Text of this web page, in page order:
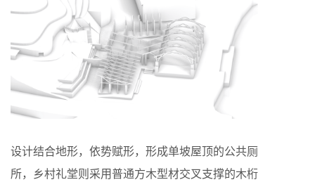
设计结合地形，依势赋形，形成单坡屋顶的公共厕
所，乡村礼堂则采用普通方木型材交叉支撑的木桁